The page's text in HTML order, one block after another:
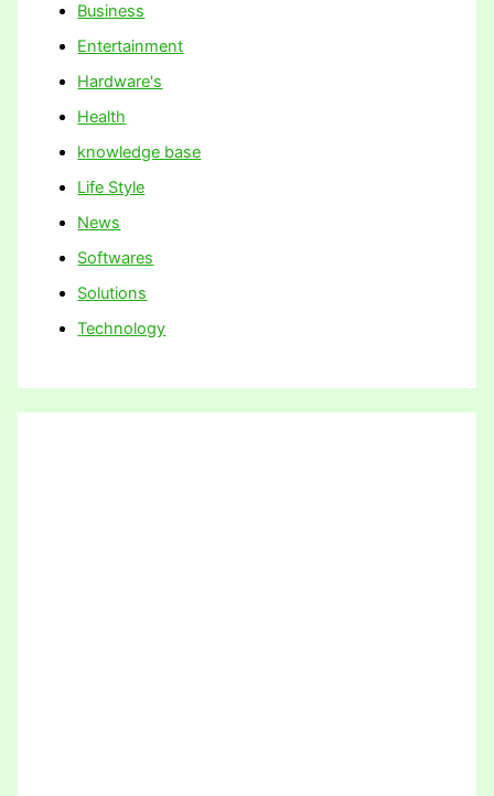
Business
Entertainment
Hardware's
Health
knowledge base
Life Style
News
Softwares
Solutions
Technology